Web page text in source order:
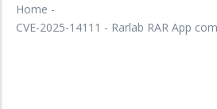
Home -
CVE-2025-14111 - Rarlab RAR App